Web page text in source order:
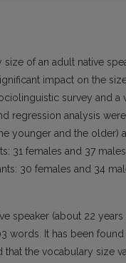
of an adult native
impact on the
survey and a
regression analysis
younger and the older)
31 females and 37
30 females and 34
speaker (about 22
words. It has been
the vocabulary size